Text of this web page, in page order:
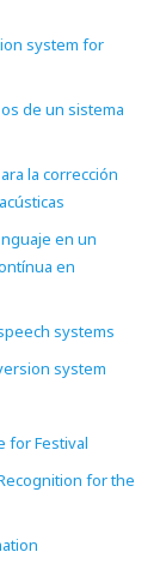
system for
de un sistema
la corrección
en un
en
systems
system
for Festival
for the